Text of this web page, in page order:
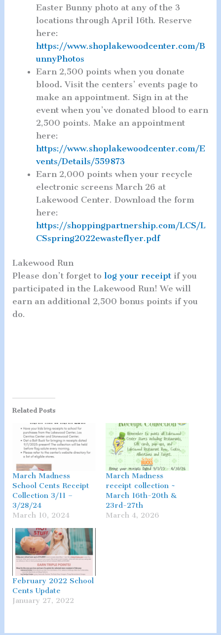
Easter Bunny photo at any of the 3
locations through April 16th. Reserve
here:
https://www.shoplakewoodcenter.com/B
unnyPhotos
Earn 2,500 points when you donate
blood. Visit the centers’ events page to
make an appointment. Sign in at the
event when you’ve donated blood to earn
2,500 points. Make an appointment
here:
https://www.shoplakewoodcenter.com/E
vents/Details/559873
Earn 2,000 points when your recycle
electronic screens March 26 at
Lakewood Center. Download the form
here:
https://shoppingpartnership.com/LCS/L
CSspring2022ewasteflyer.pdf
Lakewood Run
Please don’t forget to log your receiptif you
participated in the Lakewood Run! We will
earn an additional 2,500 bonus points if you
do.
Related Posts
March Madness
School Cents Receipt
Collection 3/11 –
3/28/24
March 10, 2024
March Madness
receipt collection ~
March 16th-20th &
23rd-27th
March 4, 2026
February 2022 School
Cents Update
January 27, 2022